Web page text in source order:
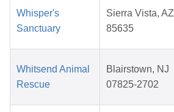
Whisper's
Sanctuary
Sierra Vista, AZ
85635
Whitsend Animal
Rescue
Blairstown, NJ
07825-2702